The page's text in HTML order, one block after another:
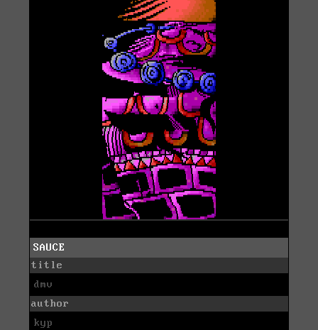
SAUCE
title
dmv
author
kyp